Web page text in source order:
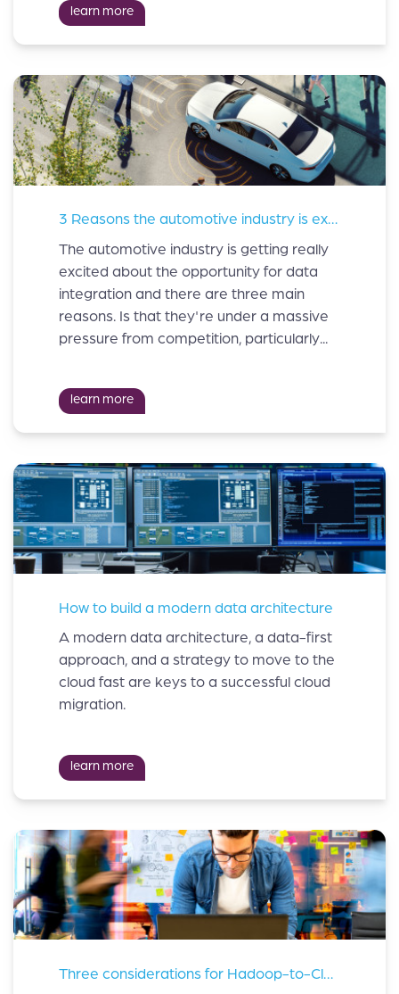
learn more
3 Reasons the automotive industry is excited about data integration.
The automotive industry is getting really
excited about the opportunity for data
integration and there are three main
reasons. Is that they're under a massive
pressure from competition, particularly...
learn more
How to build a modern data architecture
A modern data architecture, a data-first
approach, and a strategy to move to the
cloud fast are keys to a successful cloud
migration.
learn more
Three considerations for Hadoop-to-Cloud migration